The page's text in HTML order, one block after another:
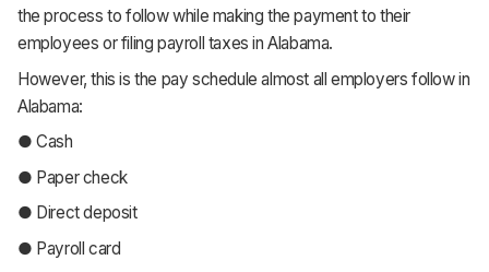
the process to follow while making the payment to their
employees or filing payroll taxes in Alabama.
However, this is the pay schedule almost all employers follow in
Alabama:
● Cash
● Paper check
● Direct deposit
● Payroll card